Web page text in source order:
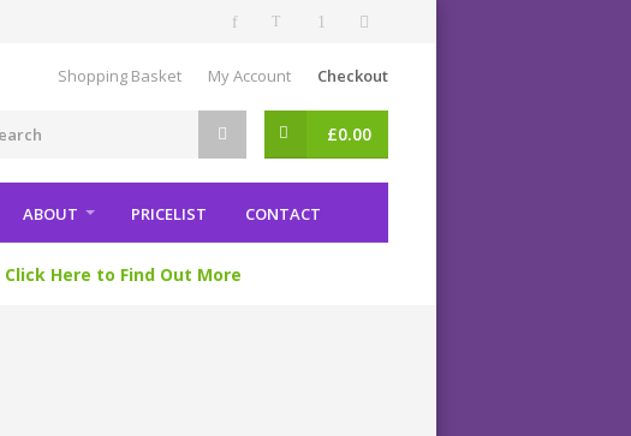
Shopping Basket My Account Checkout
£0.00
ABOUT PRICELIST CONTACT
Click Here to Find Out More